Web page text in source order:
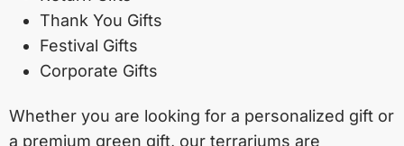
Thank You Gifts
Festival Gifts
Corporate Gifts
Whether you are looking for a personalized gift or
a premium green gift, our terrariums are